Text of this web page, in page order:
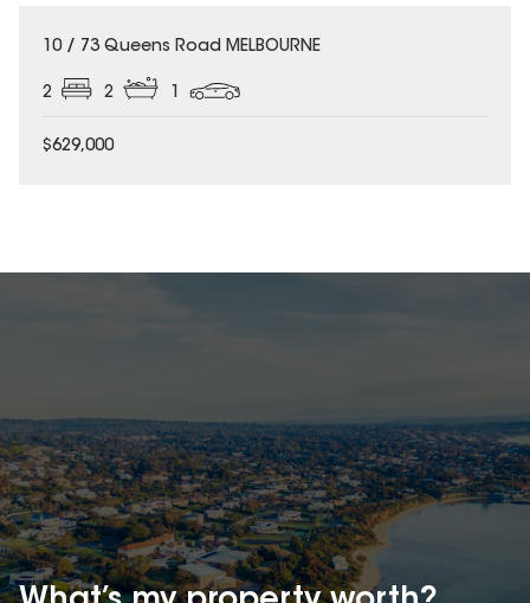
10 / 73 Queens Road MELBOURNE
2 2 1
$629,000